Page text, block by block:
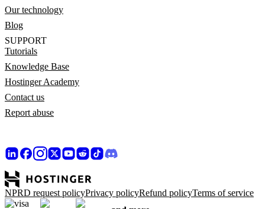
Our technology
Blog
SUPPORT
Tutorials
Knowledge Base
Hostinger Academy
Contact us
Report abuse
NPRD request policyPrivacy policyRefund policyTerms of service